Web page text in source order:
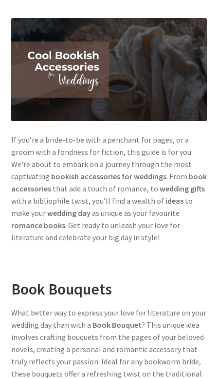
If you’re a bride-to-be with a penchant for pages, or a
groom with a fondness for fiction, this guide is for you.
We’re about to embark on a journey through the most
captivating bookish accessories for weddings. From book
accessoriesthat add a touch of romance, to wedding gifts
with a bibliophile twist, you’ll find a wealth of ideasto
make yourwedding dayas unique as your favourite
romance books. Get ready to unleash your love for
literature and celebrate your big day in style!
Book Bouquets
What better way to express your love for literature on your
wedding day than with a Book Bouquet? This unique idea
involves crafting bouquets from the pages of your beloved
novels, creating a personal and romantic accessory that
truly reflects your passion. Ideal for any bookworm bride,
these bouquets offer a refreshing twist on the traditional